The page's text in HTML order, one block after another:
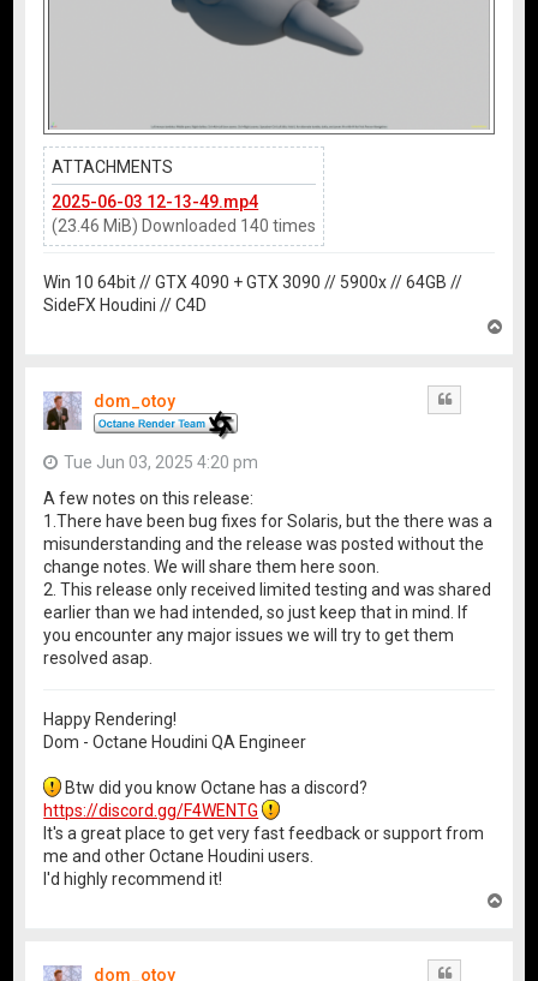
ATTACHMENTS
2025-06-03 12-13-49.mp4
(23.46 MiB) Downloaded 140 times
Win 10 64bit // GTX 4090 + GTX 3090 // 5900x // 64GB //
SideFX Houdini // C4D
dom_otoy
Tue Jun 03, 2025 4:20 pm
A few notes on this release:
1.There have been bug fixes for Solaris, but the there was a
misunderstanding and the release was posted without the
change notes. We will share them here soon.
2. This release only received limited testing and was shared
earlier than we had intended, so just keep that in mind. If
you encounter any major issues we will try to get them
resolved asap.
Happy Rendering!
Dom - Octane Houdini QA Engineer
Btw did you know Octane has a discord?
https://discord.gg/F4WENTG
It's a great place to get very fast feedback or support from
me and other Octane Houdini users.
I'd highly recommend it!
dom_otoy